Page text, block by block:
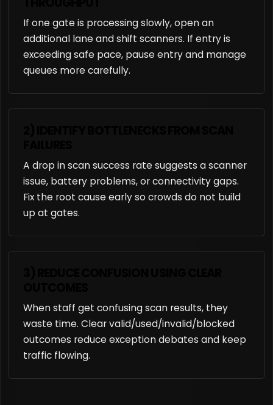
If one gate is processing slowly, open an
additional lane and shift scanners. If entry is
exceeding safe pace, pause entry and manage
queues more carefully.
A drop in scan success rate suggests a scanner
issue, battery problems, or connectivity gaps.
Fix the root cause early so crowds do not build
up at gates.
When staff get confusing scan results, they
waste time. Clear valid/used/invalid/blocked
outcomes reduce exception debates and keep
traffic flowing.